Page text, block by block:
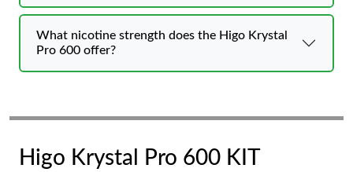
What nicotine strength does the Higo Krystal
Pro 600 offer?
Higo Krystal Pro 600 KIT